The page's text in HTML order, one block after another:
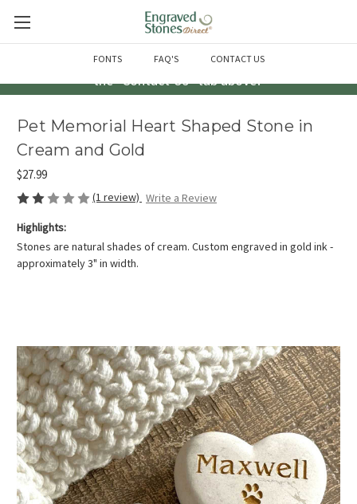
FONTS FAQ'S CONTACT US
Questions? Call us at 763-856-2000 -or- Email us through
the "Contact Us" tab above!
Pet Memorial Heart Shaped Stone in
Cream and Gold
$27.99
(1 review) Write a Review
Highlights:
Stones are natural shades of cream. Custom engraved in gold ink -
approximately 3" in width.